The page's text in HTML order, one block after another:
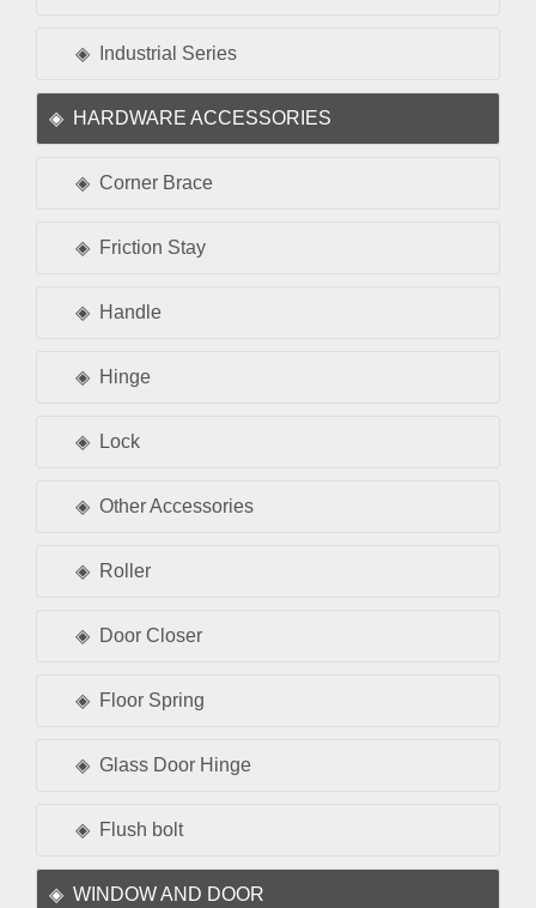
Industrial Series
HARDWARE ACCESSORIES
Corner Brace
Friction Stay
Handle
Hinge
Lock
Other Accessories
Roller
Door Closer
Floor Spring
Glass Door Hinge
Flush bolt
WINDOW AND DOOR